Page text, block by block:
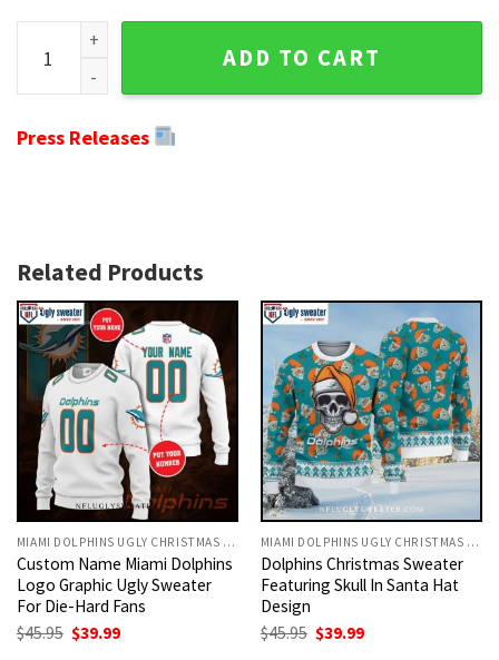
NFL Miami Dolphins Xmas Santa Claus Christmas Sweater
ADD TO CART
Press Releases
Related Products
MIAMI DOLPHINS UGLY CHRISTMAS SWEATER
Custom Name Miami Dolphins
Logo Graphic Ugly Sweater
For Die-Hard Fans
$45.95 Original
price
$39.99Current
MIAMI DOLPHINS UGLY CHRISTMAS SWEATER
Dolphins Christmas Sweater
Featuring Skull In Santa Hat
Design
$45.95 Original
price
$39.99Current